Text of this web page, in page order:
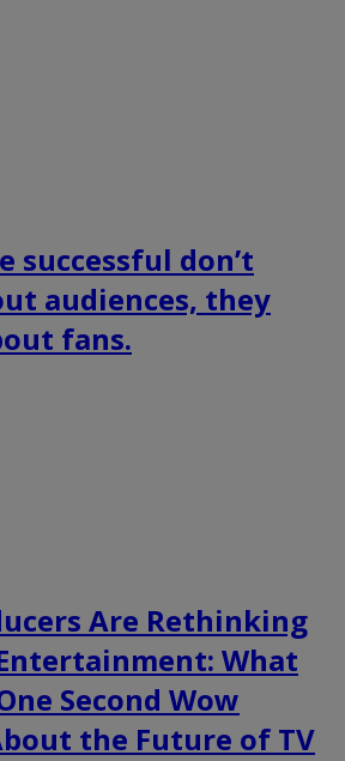
successful don’t
audiences, they
fans.
Are Rethinking
What
Second Wow
the Future of TV